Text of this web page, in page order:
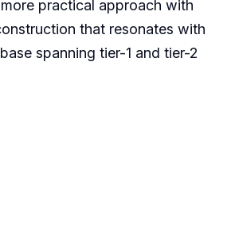
practical approach with
that resonates with
spanning tier-1 and tier-2